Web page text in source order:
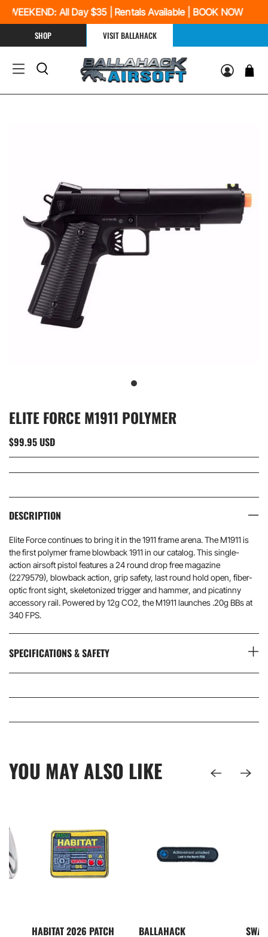
All Day $35 | Rentals Available | BOOK NOW
SHOP
VISIT BALLAHACK
ELITE FORCE M1911 POLYMER
$99.95 USD
DESCRIPTION
Elite Force continues to bring it in the 1911 frame arena. The M1911 is
the first polymer frame blowback 1911 in our catalog. This single-
action airsoft pistol features a 24 round drop free magazine
(2279579), blowback action, grip safety, last round hold open, fiber-
optic front sight, skeletonized trigger and hammer, and picatinny
accessory rail. Powered by 12g CO2, the M1911 launches .20g BBs at
340 FPS.
SPECIFICATIONS & SAFETY
YOU MAY ALSO LIKE
BALLAHACK
HABITAT 2026 PATCH